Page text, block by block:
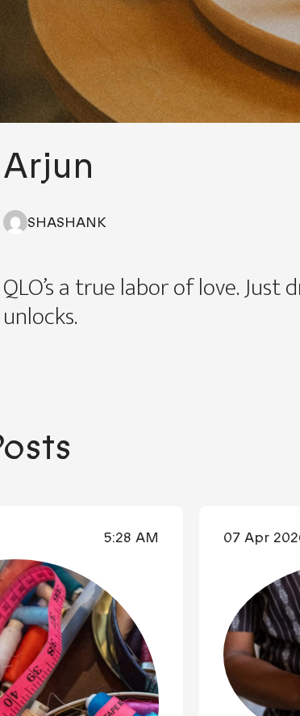
Arjun
SHASHANK
QLO’s a true labor of love.
unlocks.
5:28 AM 07 Apr